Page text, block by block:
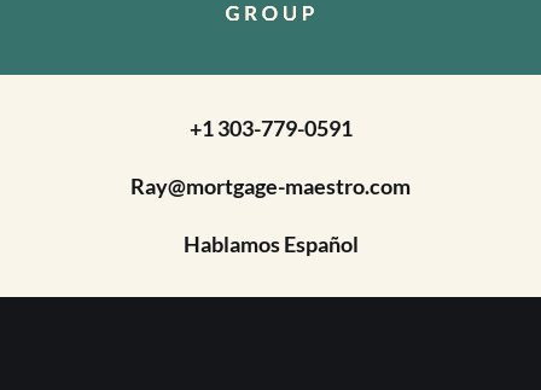
+1 303-779-0591
Ray@mortgage-maestro.com
Hablamos Español